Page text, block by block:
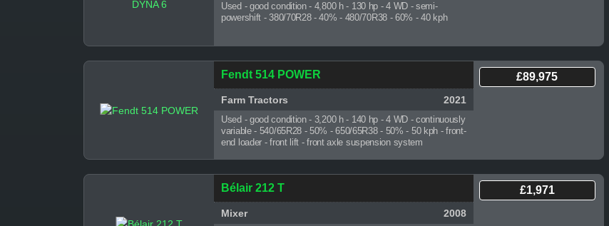
Used - good condition - 4,800 h- 130 hp - 4 WD - semi-
powershift - 380/70R28 - 40% - 480/70R38 - 60% - 40 kph
Fendt 514 POWER
Farm Tractors 2021
Used - good condition - 3,200 h- 140 hp - 4 WD - continuously
variable - 540/65R28 - 50% - 650/65R38 - 50% - 50 kph - front-
end loader - front lift - front axle suspension system
£89,975
Bélair 212 T
Mixer 2008
£1,971